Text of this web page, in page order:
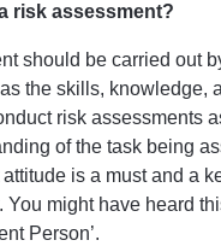
risk assessment?
should be carried out
the skills, knowledge,
risk assessments
of the task being
is a must and a
You might have heard
Person’.